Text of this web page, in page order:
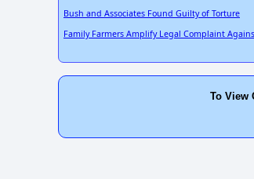
Bush and Associates Found Guilty of Torture
Family Farmers Amplify Legal Complaint
To View